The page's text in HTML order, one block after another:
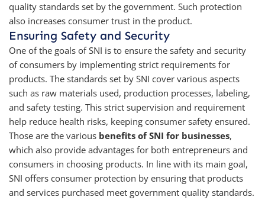
quality standards set by the government. Such protection
also increases consumer trust in the product.
Ensuring Safety and Security
One of the goals of SNI is to ensure the safety and security
of consumers by implementing strict requirements for
products. The standards set by SNI cover various aspects
such as raw materials used, production processes, labeling,
and safety testing. This strict supervision and requirement
help reduce health risks, keeping consumer safety ensured.
Those are the variousbenefits of SNI for businesses,
which also provide advantages for both entrepreneurs and
consumers in choosing products. In line with its main goal,
SNI offers consumer protection by ensuring that products
and services purchased meet government quality standards.